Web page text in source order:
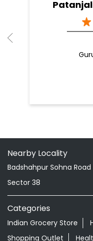
Shopping Outlet
Grocery Stores
Best Diaper Rash Cream
Baby Body Wash in
Baby Soap in Sector 38,